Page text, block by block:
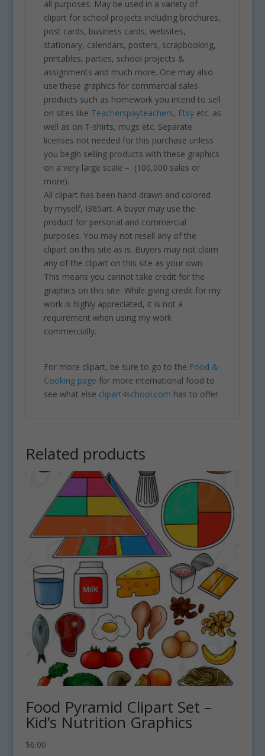
all purposes. May be used in a variety of
clipart for school projects including brochures,
post cards, business cards, websites,
stationary, calendars, posters, scrapbooking,
printables, parties, school projects &
assignments and much more. One may also
use these graphics for commercial sales
products such as homework you intend to sell
on sites like Teacherspayteachers, Etsyetc. as
well as on T-shirts, mugs etc. Separate
licenses not needed for this purchase unless
you begin selling products with these graphics
on a very large scale – (100,000 sales or
more).
All clipart has been hand drawn and colored
by myself, I365art. A buyer may use the
product for personal and commercial
purposes. You may not resell any of the
clipart on this site as is. Buyers may not claim
any of the clipart on this site as your own.
This means you cannot take credit for the
graphics on this site. While giving credit for my
work is highly appreciated, it is not a
requirement when using my work
commercially.
For more clipart, be sure to go to the Food &
Cooking page for more international food to
see what else clipart4school.com has to offer.
Related products
Food Pyramid Clipart Set –
Kid’s Nutrition Graphics
$6.00